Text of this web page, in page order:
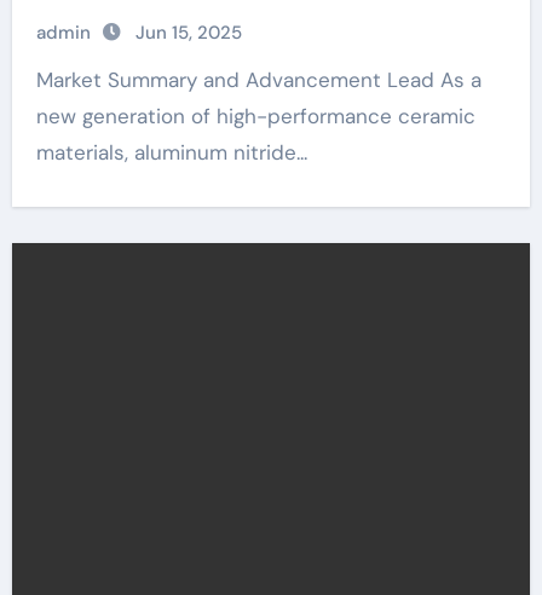
admin Jun 15, 2025
Market Summary and Advancement Lead As a
new generation of high-performance ceramic
materials, aluminum nitride...